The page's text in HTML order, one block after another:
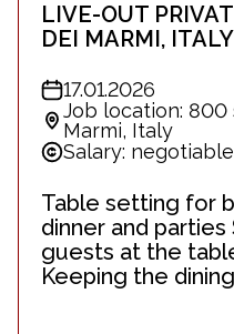
LIVE-OUT
DEI MARMI, ITALY
17.01.2026
Job location: 800
Marmi, Italy
Salary: negotiable
Table setting for
dinner and
guests at the
Keeping the